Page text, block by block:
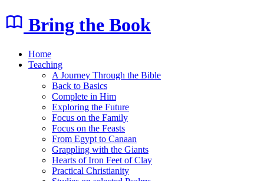
Bring the Book
Home
Teaching
A Journey Through the Bible
Back to Basics
Complete in Him
Exploring the Future
Focus on the Family
Focus on the Feasts
From Egypt to Canaan
Grappling with the Giants
Hearts of Iron Feet of Clay
Practical Christianity